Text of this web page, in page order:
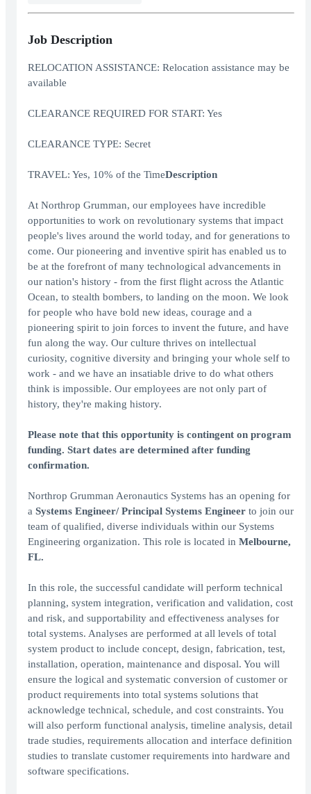
Job Description
RELOCATION ASSISTANCE: Relocation assistance may be
available
CLEARANCE REQUIRED FOR START: Yes
CLEARANCE TYPE: Secret
TRAVEL: Yes, 10% of the TimeDescription
At Northrop Grumman, our employees have incredible
opportunities to work on revolutionary systems that impact
people's lives around the world today, and for generations to
come. Our pioneering and inventive spirit has enabled us to
be at the forefront of many technological advancements in
our nation's history - from the first flight across the Atlantic
Ocean, to stealth bombers, to landing on the moon. We look
for people who have bold new ideas, courage and a
pioneering spirit to join forces to invent the future, and have
fun along the way. Our culture thrives on intellectual
curiosity, cognitive diversity and bringing your whole self to
work - and we have an insatiable drive to do what others
think is impossible. Our employees are not only part of
history, they're making history.
Please note that this opportunity is contingent on program
funding. Start dates are determined after funding
confirmation.
Northrop Grumman Aeronautics Systems has an opening for
a Systems Engineer/ Principal Systems Engineer to join our
team of qualified, diverse individuals within our Systems
Engineering organization. This role is located in Melbourne,
FL.
In this role, the successful candidate will perform technical
planning, system integration, verification and validation, cost
and risk, and supportability and effectiveness analyses for
total systems. Analyses are performed at all levels of total
system product to include concept, design, fabrication, test,
installation, operation, maintenance and disposal. You will
ensure the logical and systematic conversion of customer or
product requirements into total systems solutions that
acknowledge technical, schedule, and cost constraints. You
will also perform functional analysis, timeline analysis, detail
trade studies, requirements allocation and interface definition
studies to translate customer requirements into hardware and
software specifications.